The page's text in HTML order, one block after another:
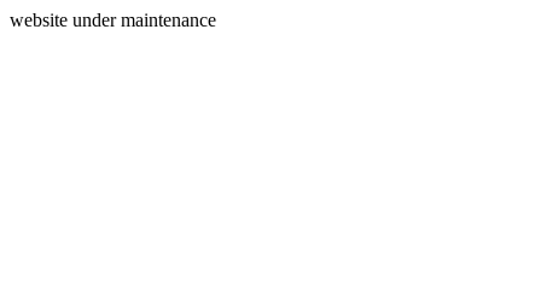
website under maintenance